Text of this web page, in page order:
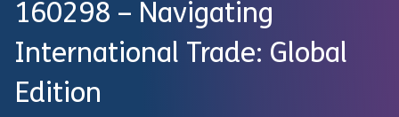
160298 – Navigating
International Trade: Global
Edition